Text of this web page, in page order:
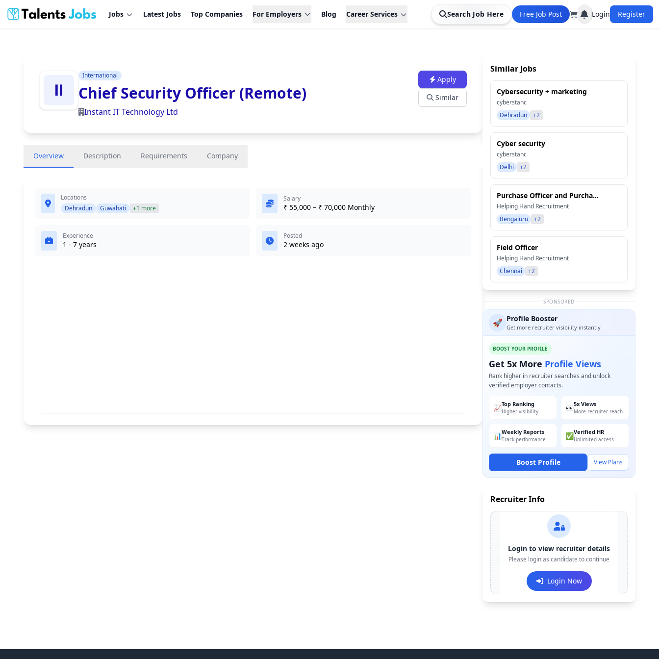
Jobs Latest Jobs Top Companies For Employers Blog Career Services Search Job Here Free Job Post Login Register
International
Chief Security Officer (Remote)
Instant IT Technology Ltd
Apply
Similar
Overview Description Requirements Company
Locations
Dehradun
Guwahati +1 more
Salary
₹ 55,000 – ₹ 70,000 Monthly
Experience
1 - 7 years
Posted
2 weeks ago
Similar Jobs
Cybersecurity + marketing
cyberstanc
Dehradun
+2
Cyber security
cyberstanc
Delhi
+2
Purchase Officer and Purcha...
Helping Hand Recruitment
Bengaluru
+2
Field Officer
Helping Hand Recruitment
Chennai
+2
SPONSORED
🚀 Profile Booster
Get more recruiter visibility instantly
BOOST YOUR PROFILE
Get 5x More Profile Views
Rank higher in recruiter searches and unlock
verified employer contacts.
📈Top Ranking
Higher visibility 👀5x Views
More recruiter reach
📊Weekly Reports
Track performance ✅Verified HR
Unlimited access
Boost Profile View Plans
Recruiter Info
Contact:+91-******123
Email:e***@company.com
Login to view recruiter details
Please login as candidate to continue
Login Now